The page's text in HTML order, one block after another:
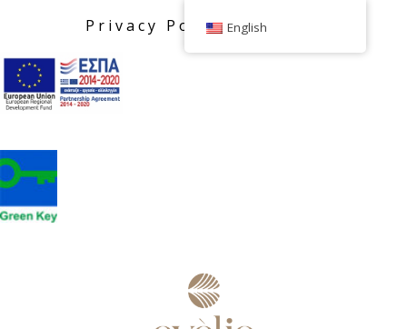
Privacy Policy English